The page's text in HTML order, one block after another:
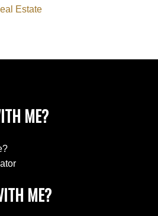
Estate
ME?
ME?